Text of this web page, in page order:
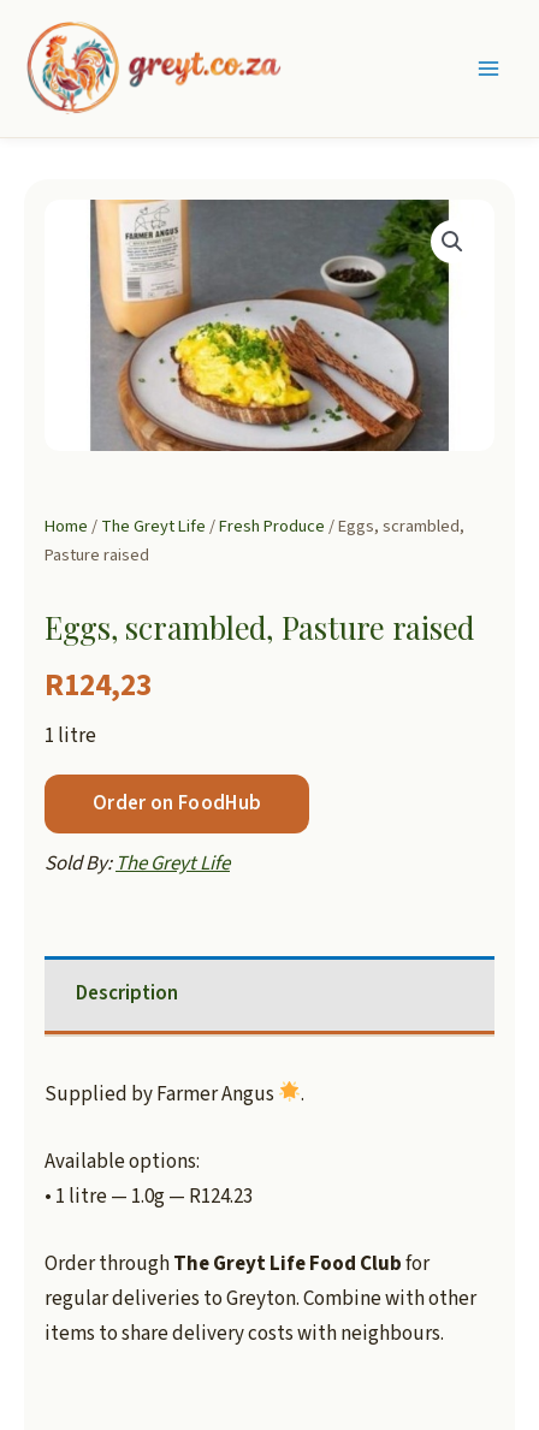
content
Home/The Greyt Life/Fresh Produce/ Eggs, scrambled,
Pasture raised
Eggs, scrambled, Pasture raised
R124,23
1 litre
Order on FoodHub
Sold By: The Greyt Life
Description
Supplied by Farmer Angus .
Available options:
• 1 litre — 1.0g — R124.23
Order throughThe Greyt Life Food Clubfor
regular deliveries to Greyton. Combine with other
items to share delivery costs with neighbours.